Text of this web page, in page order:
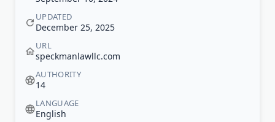
UPDATED
December 25, 2025
URL
speckmanlawllc.com
AUTHORITY
14
LANGUAGE
English